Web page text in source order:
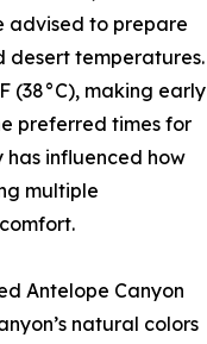
advised to prepare
desert temperatures.
(38°C), making early
preferred times for
has influenced how
multiple
Antelope Canyon
natural colors